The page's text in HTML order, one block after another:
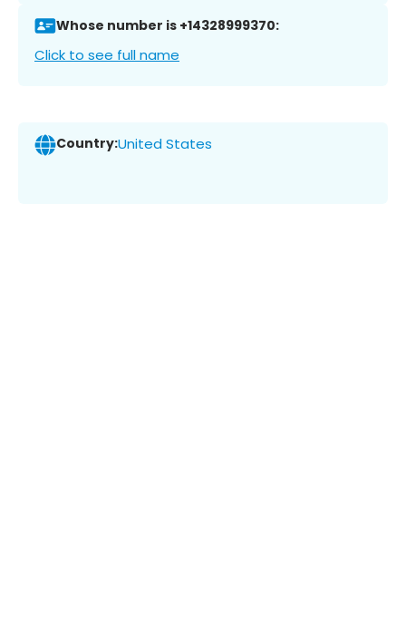
Whose number is +14328999370:
Click to see full name
Country:United States